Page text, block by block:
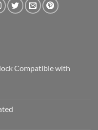
Compatible with